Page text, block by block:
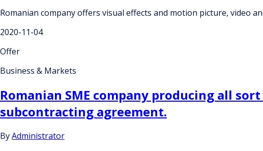
Romanian company offers visual effects and motion picture,
2020-11-04
Offer
Business & Markets
Romanian SME company producing all
subcontracting agreement.
ByAdministrator